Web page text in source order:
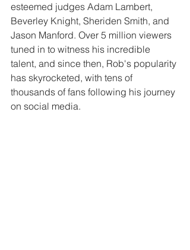
esteemed judges Adam Lambert,
Beverley Knight, Sheriden Smith, and
Jason Manford. Over 5 million viewers
tuned in to witness his incredible
talent, and since then, Rob's popularity
has skyrocketed, with tens of
thousands of fans following his journey
on social media.